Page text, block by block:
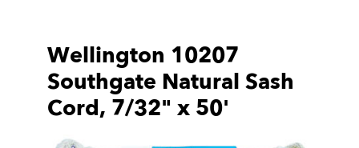
Wellington 10207
Southgate Natural Sash
Cord, 7/32" x 50'